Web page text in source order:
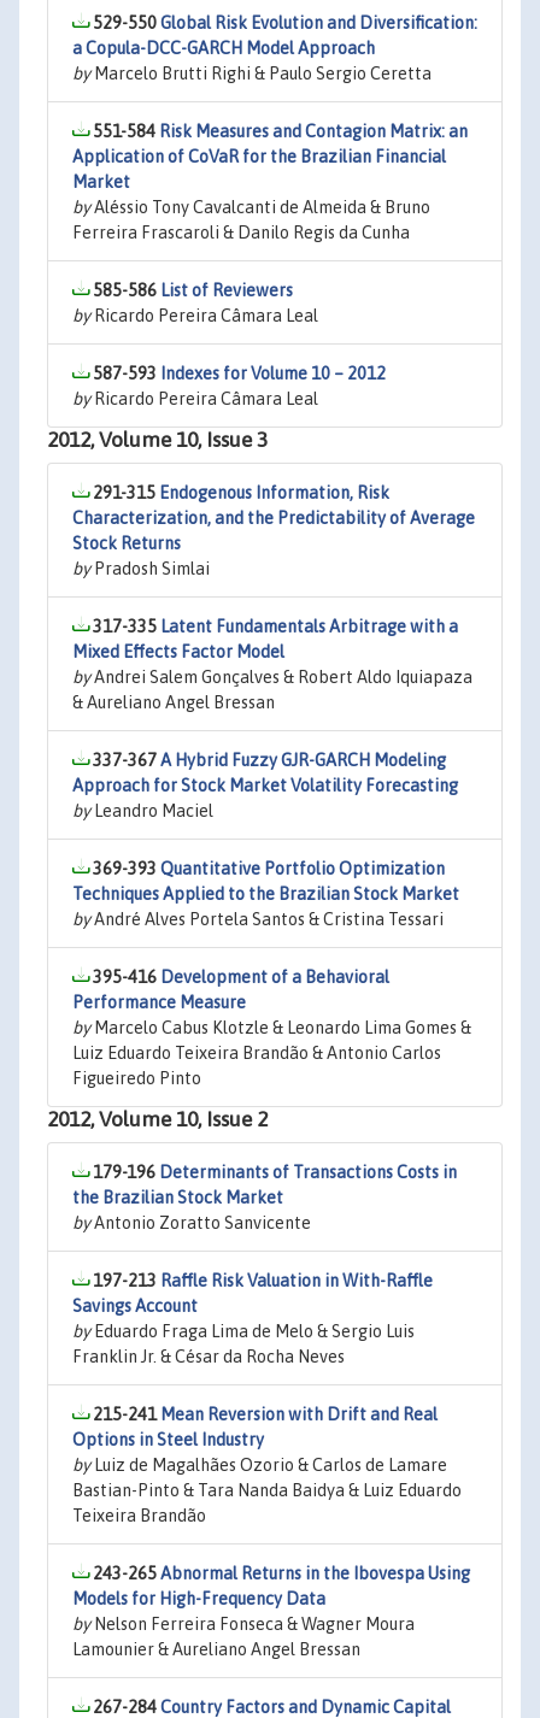
529-550Global Risk Evolution and Diversification:
a Copula-DCC-GARCH Model Approach
byMarcelo Brutti Righi & Paulo Sergio Ceretta
551-584 Risk Measures and Contagion Matrix: an
Application of CoVaR for the Brazilian Financial
Market
byAléssio Tony Cavalcanti de Almeida & Bruno
Ferreira Frascaroli & Danilo Regis da Cunha
585-586 List of Reviewers
byRicardo Pereira Câmara Leal
587-593 Indexes for Volume 10 – 2012
byRicardo Pereira Câmara Leal
2012, Volume 10, Issue 3
291-315 Endogenous Information, Risk
Characterization, and the Predictability of Average
Stock Returns
byPradosh Simlai
317-335 Latent Fundamentals Arbitrage with a
Mixed Effects Factor Model
byAndrei Salem Gonçalves & Robert Aldo Iquiapaza
& Aureliano Angel Bressan
337-367A Hybrid Fuzzy GJR-GARCH Modeling
Approach for Stock Market Volatility Forecasting
byLeandro Maciel
369-393 Quantitative Portfolio Optimization
Techniques Applied to the Brazilian Stock Market
byAndré Alves Portela Santos & Cristina Tessari
395-416 Development of a Behavioral
Performance Measure
byMarcelo Cabus Klotzle & Leonardo Lima Gomes &
Luiz Eduardo Teixeira Brandão & Antonio Carlos
Figueiredo Pinto
2012, Volume 10, Issue 2
179-196 Determinants of Transactions Costs in
the Brazilian Stock Market
byAntonio Zoratto Sanvicente
197-213 Raffle Risk Valuation in With-Raffle
Savings Account
byEduardo Fraga Lima de Melo & Sergio Luis
Franklin Jr. & César da Rocha Neves
215-241 Mean Reversion with Drift and Real
Options in Steel Industry
byLuiz de Magalhães Ozorio & Carlos de Lamare
Bastian-Pinto & Tara Nanda Baidya & Luiz Eduardo
Teixeira Brandão
243-265Abnormal Returns in the Ibovespa Using
Models for High-Frequency Data
byNelson Ferreira Fonseca & Wagner Moura
Lamounier & Aureliano Angel Bressan
267-284Country Factors and Dynamic Capital